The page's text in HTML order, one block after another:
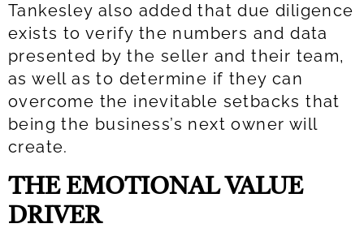
Tankesley also added that due diligence
exists to verify the numbers and data
presented by the seller and their team,
as well as to determine if they can
overcome the inevitable setbacks that
being the business’s next owner will
create.
THE EMOTIONAL VALUE
DRIVER